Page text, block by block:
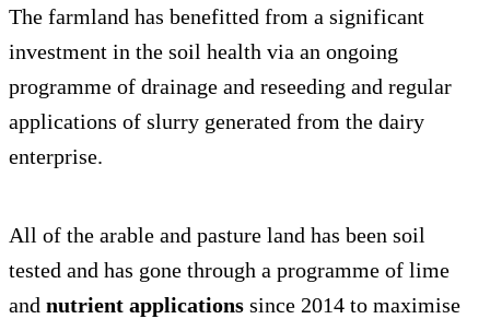
The farmland has benefitted from a significant
investment in the soil health via an ongoing
programme of drainage and reseeding and regular
applications of slurry generated from the dairy
enterprise.
All of the arable and pasture land has been soil
tested and has gone through a programme of lime
and nutrient applications since 2014 to maximise